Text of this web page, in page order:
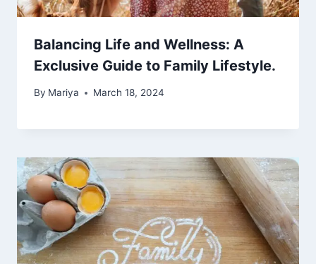
Balancing Life and Wellness: A
Exclusive Guide to Family Lifestyle.
By Mariya March 18, 2024